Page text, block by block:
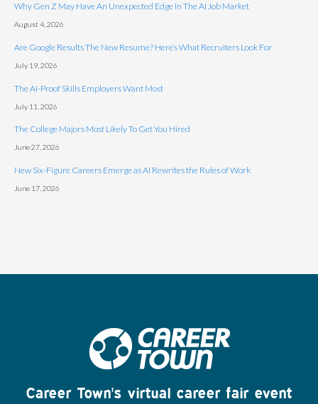
Why Gen Z May Have An Unexpected Edge In The AI Job Market
August 4, 2026
Are Google Results The New Resume? Here’s What Recruiters Look For
July 19, 2026
The AI-Proof Skills Employers Want Most
July 11, 2026
The College Majors Most Likely To Get You Hired
June 27, 2026
New Six-Figure Careers Emerge as AI Rewrites the Rules of Work
June 17, 2026
Career Town's virtual career fair event